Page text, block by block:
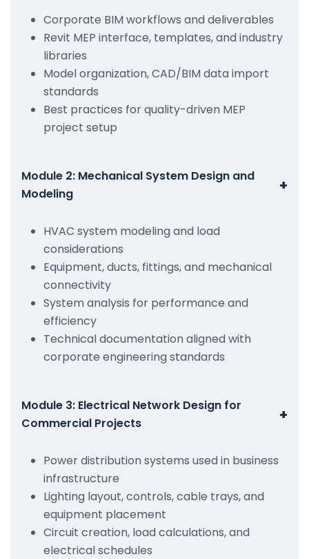
Corporate BIM workflows and deliverables
Revit MEP interface, templates, and industry
libraries
Model organization, CAD/BIM data import
standards
Best practices for quality-driven MEP
project setup
Module 2: Mechanical System Design and
Modeling
+
HVAC system modeling and load
considerations
Equipment, ducts, fittings, and mechanical
connectivity
System analysis for performance and
efficiency
Technical documentation aligned with
corporate engineering standards
Module 3: Electrical Network Design for
Commercial Projects
+
Power distribution systems used in business
infrastructure
Lighting layout, controls, cable trays, and
equipment placement
Circuit creation, load calculations, and
electrical schedules